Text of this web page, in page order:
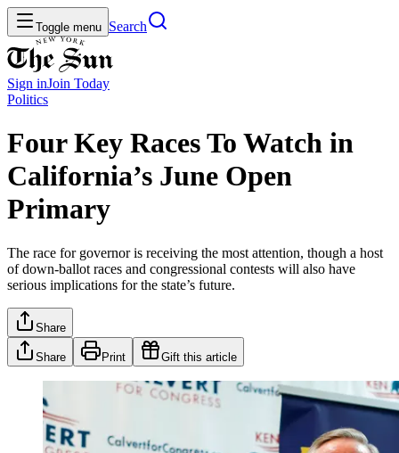
Toggle menu Search
Sign inJoin Today
Politics
Four Key Races To Watch in
California’s June Open
Primary
The race for governor is receiving the most attention, though a host
of down-ballot races and congressional contests will also have
serious implications for the state’s future.
Share
Share Print Gift this article